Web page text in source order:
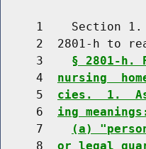
1    Section
2  2801-h to
     3
§ 2801-h.
     4
nursing
     5
cies.  1.
     6
ing
     7
(a)
     8
or legal